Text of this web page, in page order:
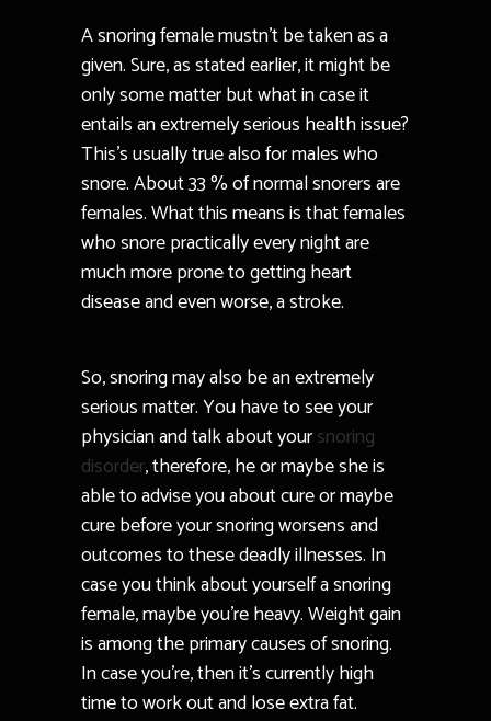
A snoring female mustn’t be taken as a
given. Sure, as stated earlier, it might be
only some matter but what in case it
entails an extremely serious health issue?
This’s usually true also for males who
snore. About 33 % of normal snorers are
females. What this means is that females
who snore practically every night are
much more prone to getting heart
disease and even worse, a stroke.
So, snoring may also be an extremely
serious matter. You have to see your
physician and talk about yoursnoring
disorder, therefore, he or maybe she is
able to advise you about cure or maybe
cure before your snoring worsens and
outcomes to these deadly illnesses. In
case you think about yourself a snoring
female, maybe you’re heavy. Weight gain
is among the primary causes of snoring.
In case you’re, then it’s currently high
time to work out and lose extra fat.